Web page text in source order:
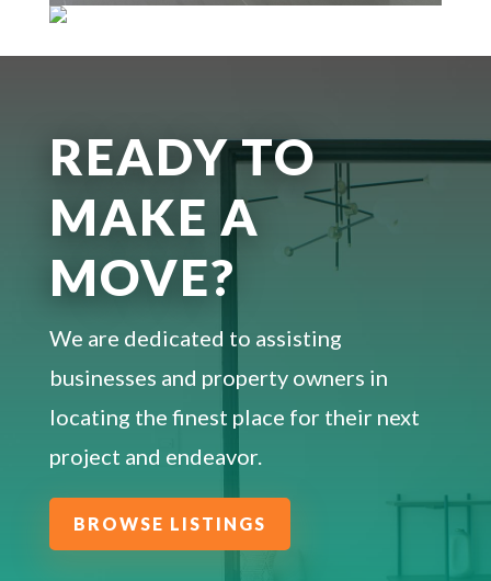
READY TO
MAKE A
MOVE?
We are dedicated to assisting
businesses and property owners in
locating the finest place for their next
project and endeavor.
BROWSE LISTINGS